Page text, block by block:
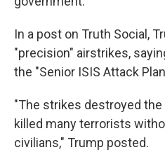
In a post on Truth Social,
"precision" airstrikes,
the "Senior ISIS Attack
"The strikes destroyed the
killed many terrorists
civilians," Trump posted.